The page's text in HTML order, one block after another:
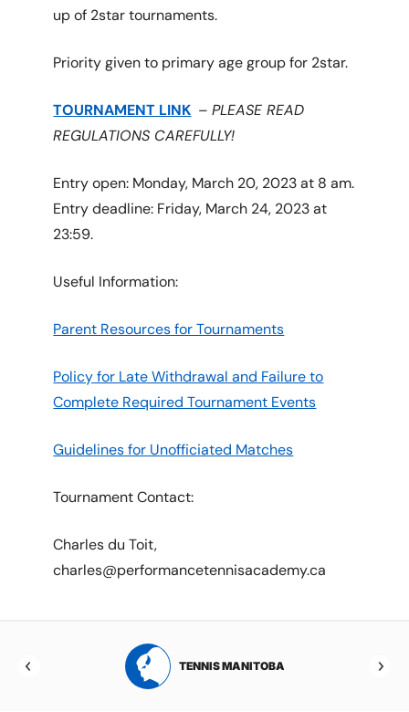
up of 2star tournaments.
Priority given to primary age group for 2star.
TOURNAMENT LINK –PLEASE READ
REGULATIONS CAREFULLY!
Entry open: Monday, March 20, 2023 at 8 am.
Entry deadline: Friday, March 24, 2023 at
23:59.
Useful Information:
Parent Resources for Tournaments
Policy for Late Withdrawal and Failure to
Complete Required Tournament Events
Guidelines for Unofficiated Matches
Tournament Contact:
Charles du Toit,
charles@performancetennisacademy.ca
TENNIS MANITOBA